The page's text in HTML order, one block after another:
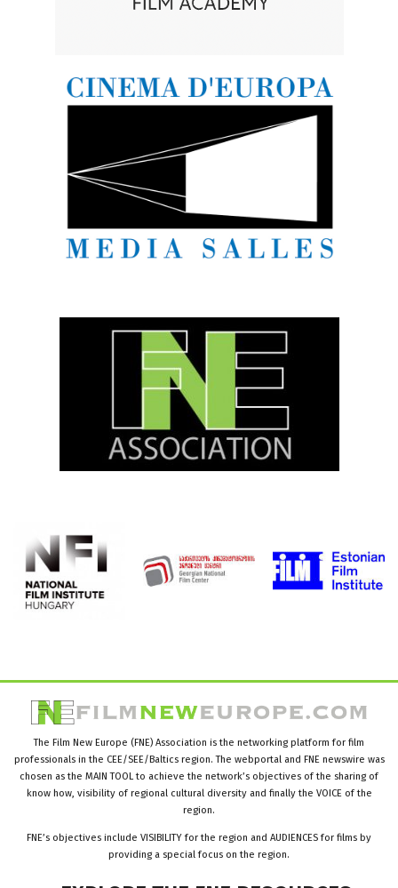
The Film New Europe (FNE) Association is the networking platform for film
professionals in the CEE/SEE/Baltics region. The webportal and FNE newswire was
chosen as the MAIN TOOL to achieve the network’s objectives of the sharing of
know how, visibility of regional cultural diversity and finally the VOICE of the
region.
FNE’s objectives include VISIBILITY for the region and AUDIENCES for films by
providing a special focus on the region.